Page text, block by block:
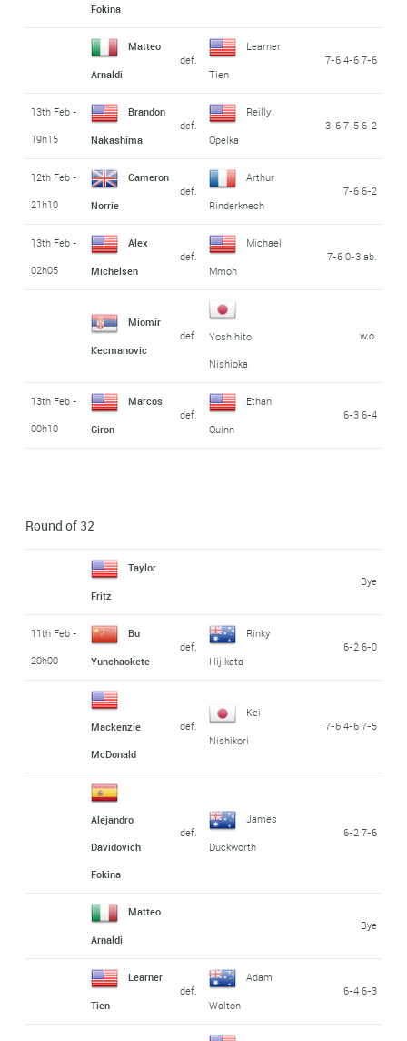
Fokina
Matteo
Arnaldi
def.
Learner
Tien
7-6 4-6 7-6
13th Feb -
19h15
Brandon
Nakashima
def.
Reilly
Opelka
3-6 7-5 6-2
12th Feb -
21h10
Cameron
Norrie
def.
Arthur
Rinderknech
7-6 6-2
13th Feb -
02h05
Alex
Michelsen
def.
Michael
Mmoh
7-6 0-3 ab.
Miomir
Kecmanovic
def.
Yoshihito
Nishioka
w.o.
13th Feb -
00h10
Marcos
Giron
def.
Ethan
Quinn
6-3 6-4
Round of 32
Taylor
Fritz
Bye
11th Feb -
20h00
Bu
Yunchaokete
def.
Rinky
Hijikata
6-2 6-0
Mackenzie
McDonald
def.
Kei
Nishikori
7-6 4-6 7-5
Alejandro
Davidovich
Fokina
def.
James
Duckworth
6-2 7-6
Matteo
Arnaldi
Bye
Learner
Tien
def.
Adam
Walton
6-4 6-3